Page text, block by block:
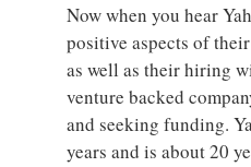
Now when you hear
positive aspects of
as well as their hiring
venture backed
and seeking funding.
years and is about 20